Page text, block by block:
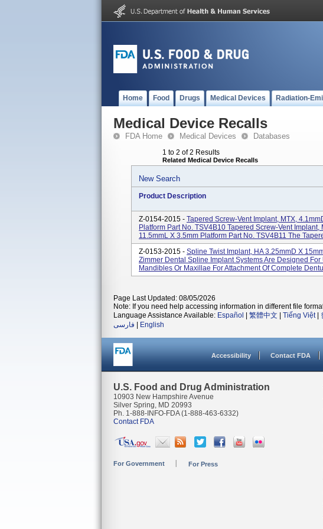
Home Food Drugs Medical Devices Radiation-
Medical Device Recalls
FDA Home Medical Devices Databases
1 to 2 of 2 Results
Related Medical Device Recalls
New Search
Product Description
Z-0154-2015 - Tapered Screw-Vent Implant, MTX,
Platform Part No. TSV4B10 Tapered Screw-Vent Implant,
11.5mmL X 3.5mm Platform Part No. TSV4B11 The
Z-0153-2015 - Spline Twist Implant, HA 3.25mmD X
Zimmer Dental Spline Implant Systems Are Designed
Mandibles Or Maxillae For Attachment Of Complete
Page Last Updated: 08/05/2026
Note: If you need help accessing information in different file
Language Assistance Available: Español 繁體中文 Tiếng Việt|
فارسی
English
Accessibility Contact FDA
U.S. Food and Drug Administration
10903 New Hampshire Avenue
Silver Spring, MD 20993
Ph. 1-888-INFO-FDA (1-888-463-6332)
Contact FDA
For Government For Press